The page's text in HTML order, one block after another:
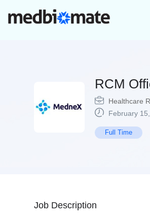
RCM
Healthcare
February
Full Time
Job Description